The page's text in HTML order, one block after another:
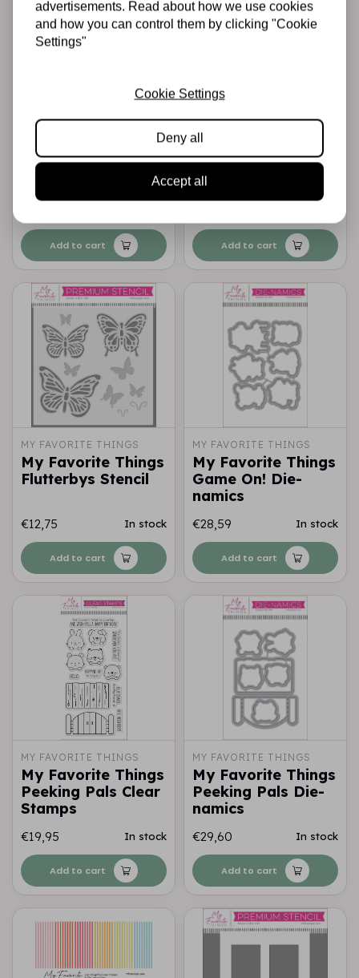
My Favorite Things
Fierce Friends
Add to cart
MY FAVORITE THINGS
My Favorite Things
Fierce Friends Die-
namics
Add to cart
MY FAVORITE THINGS
My Favorite Things
Flutterbys Stencil
€12,75 In stock
Add to cart
MY FAVORITE THINGS
My Favorite Things
Game On! Die-
namics
€28,59 In stock
Add to cart
MY FAVORITE THINGS
My Favorite Things
Peeking Pals Clear
Stamps
€19,95 In stock
Add to cart
MY FAVORITE THINGS
My Favorite Things
Peeking Pals Die-
namics
€29,60 In stock
Add to cart
advertisements. Read about how we use cookies
and how you can control them by clicking "Cookie
Settings"
Cookie Settings
Deny all
Accept all